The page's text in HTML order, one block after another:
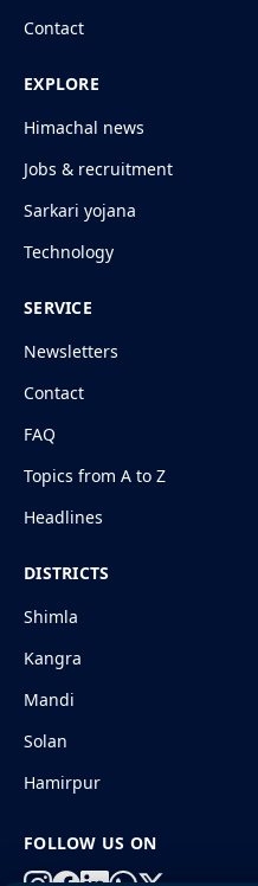
Contact
EXPLORE
Himachal news
Jobs & recruitment
Sarkari yojana
Technology
SERVICE
Newsletters
Contact
FAQ
Topics from A to Z
Headlines
DISTRICTS
Shimla
Kangra
Mandi
Solan
Hamirpur
FOLLOW US ON